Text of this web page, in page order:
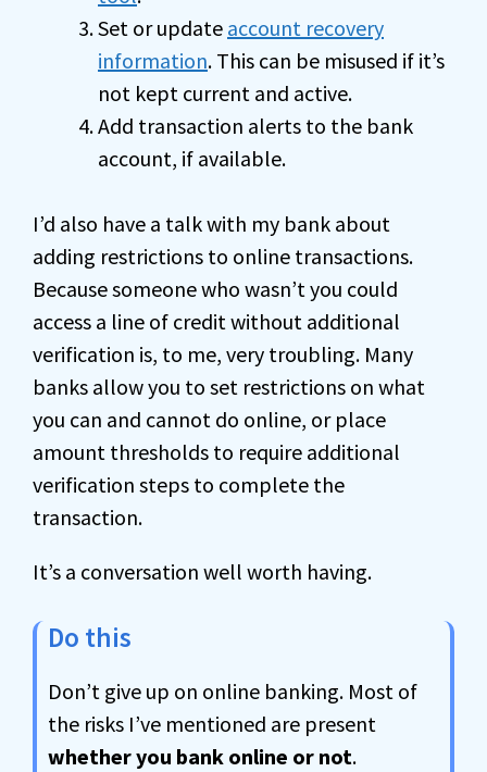
Set or update account recovery
information. This can be misused if it’s
not kept current and active.
Add transaction alerts to the bank
account, if available.
I’d also have a talk with my bank about
adding restrictions to online transactions.
Because someone who wasn’t you could
access a line of credit without additional
verification is, to me, very troubling. Many
banks allow you to set restrictions on what
you can and cannot do online, or place
amount thresholds to require additional
verification steps to complete the
transaction.
It’s a conversation well worth having.
Do this
Don’t give up on online banking. Most of
the risks I’ve mentioned are present
whether you bank online or not.